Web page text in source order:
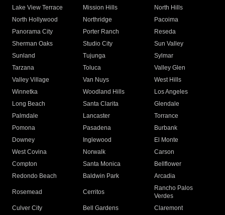
Lake View Terrace
Mission Hills
North Hills
North Hollywood
Northridge
Pacoima
Panorama City
Porter Ranch
Reseda
Sherman Oaks
Studio City
Sun Valley
Sunland
Tujunga
Sylmar
Tarzana
Toluca
Valley Glen
Valley Village
Van Nuys
West Hills
Winnetka
Woodland Hills
Los Angeles
Long Beach
Santa Clarita
Glendale
Palmdale
Lancaster
Torrance
Pomona
Pasadena
Burbank
Downey
Inglewood
El Monte
West Covina
Norwalk
Carson
Compton
Santa Monica
Bellflower
Redondo Beach
Baldwin Park Arcadia
Rosemead Cerritos
Rancho Palos
Verdes
Culver City
Bell Gardens
Claremont